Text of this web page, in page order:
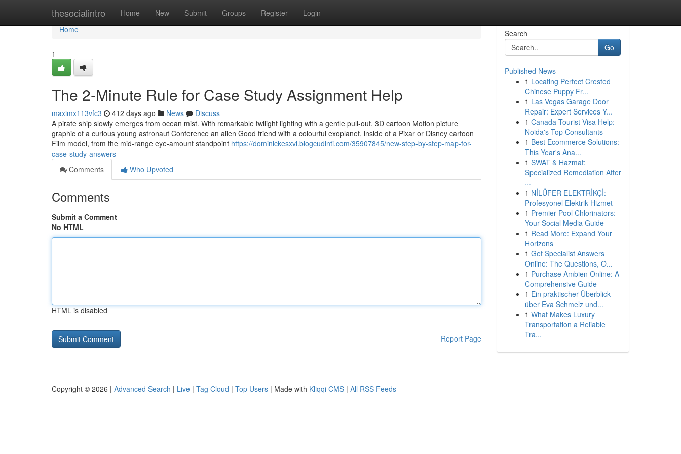
thesocialintro Home New Submit Groups Register Login
Home
Home
1
The 2-Minute Rule for Case Study Assignment Help
maximx113vfc3 412 days ago News
Discuss
A pirate ship slowly emerges from ocean mist. With remarkable twilight lighting with a gentle pull-out. 3D cartoon Motion picture
graphic of a curious young astronaut Conference an alien Good friend with a colourful exoplanet, inside of a Pixar or Disney cartoon
Film model, from the mid-range eye-amount standpoint https://dominickesxvl.blogcudinti.com/35907845/new-step-by-step-map-for-
case-study-answers
Comments
Who Upvoted
Comments
Submit a Comment
No HTML
HTML is disabled
Report Page
Search
Go
Published News
1 Locating Perfect Crested
Chinese Puppy Fr...
1 Las Vegas Garage Door
Repair: Expert Services Y...
1 Canada Tourist Visa Help:
Noida's Top Consultants
1 Best Ecommerce Solutions:
This Year's Ana...
1 SWAT & Hazmat:
Specialized Remediation After
...
1 NİLÜFER ELEKTRİKÇİ:
Profesyonel Elektrik Hizmet
1 Premier Pool Chlorinators:
Your Social Media Guide
1 Read More: Expand Your
Horizons
1 Get Specialist Answers
Online: The Questions, O...
1 Purchase Ambien Online: A
Comprehensive Guide
1 Ein praktischer Überblick
über Eva Schmelz und...
1 What Makes Luxury
Transportation a Reliable
Tra...
Copyright © 2026 | Advanced Search | Live | Tag Cloud | Top Users | Made with Kliqqi CMS | All RSS Feeds